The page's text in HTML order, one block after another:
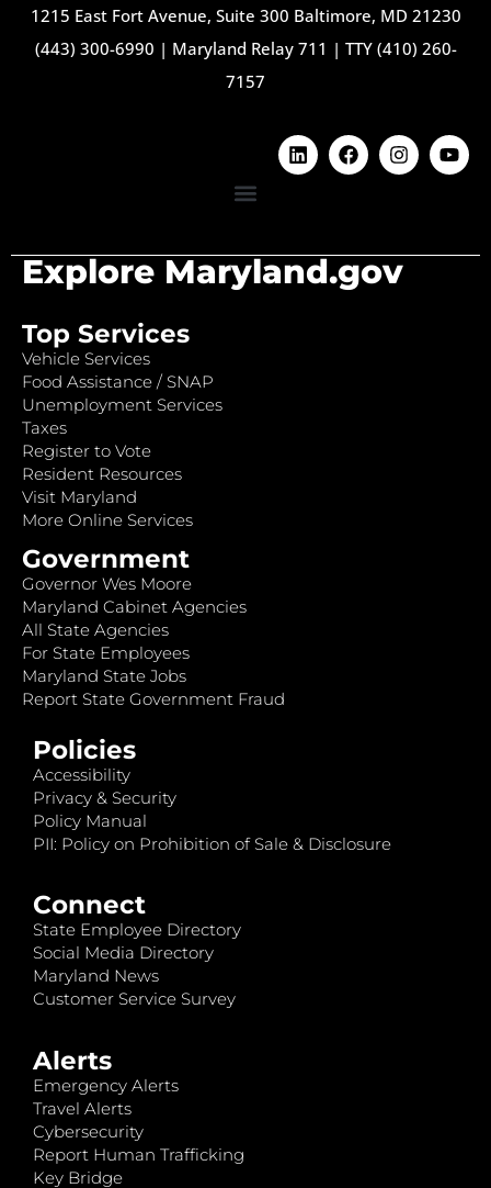
1215 East Fort Avenue, Suite 300 Baltimore, MD 21230
(443) 300-6990 | Maryland Relay 711 | TTY (410) 260-
7157
Explore Maryland.gov
Top Services
Vehicle Services
Food Assistance / SNAP
Unemployment Services
Taxes
Register to Vote
Resident Resources
Visit Maryland
More Online Services
Government
Governor Wes Moore
Maryland Cabinet Agencies
All State Agencies
For State Employees
Maryland State Jobs
Report State Government Fraud
Policies
Accessibility
Privacy & Security
Policy Manual
PII: Policy on Prohibition of Sale & Disclosure
Connect
State Employee Directory
Social Media Directory
Maryland News
Customer Service Survey
Alerts
Emergency Alerts
Travel Alerts
Cybersecurity
Report Human Trafficking
Key Bridge